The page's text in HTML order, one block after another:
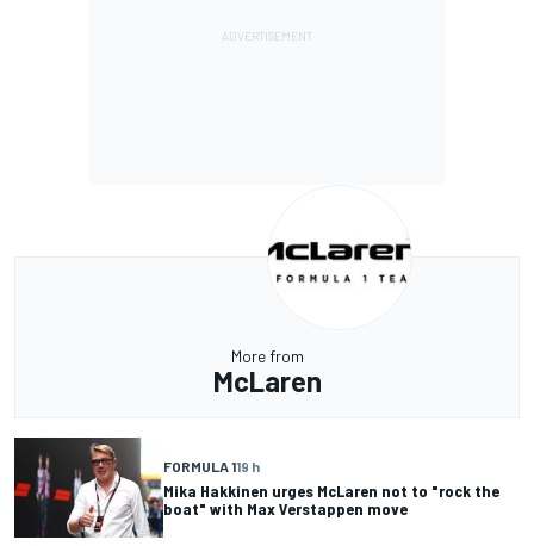
More from
McLaren
FORMULA 119 h
Mika Hakkinen urges McLaren not to "rock the
boat" with Max Verstappen move